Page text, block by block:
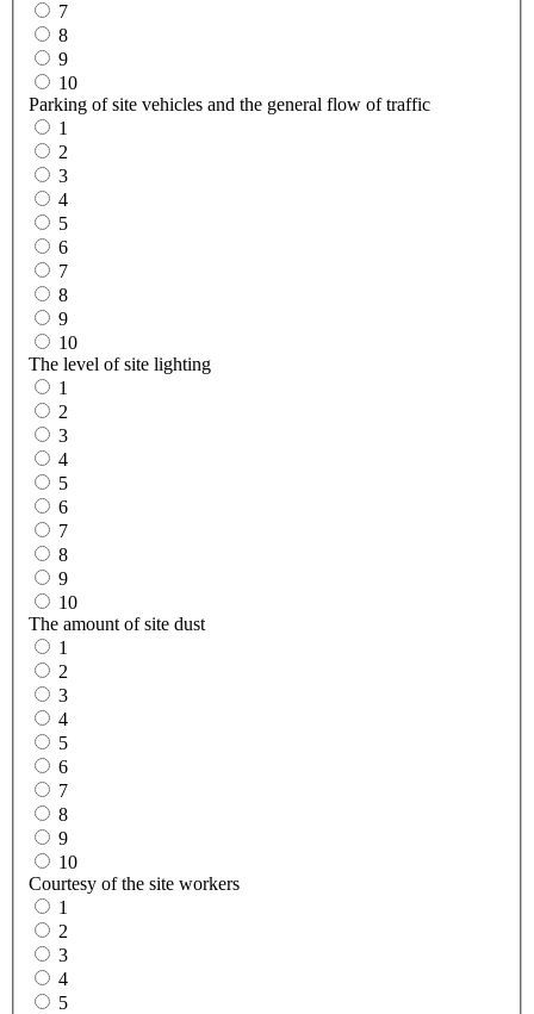
7
8
9
10
Parking of site vehicles and the general flow of traffic
1
2
3
4
5
6
7
8
9
10
The level of site lighting
1
2
3
4
5
6
7
8
9
10
The amount of site dust
1
2
3
4
5
6
7
8
9
10
Courtesy of the site workers
1
2
3
4
5